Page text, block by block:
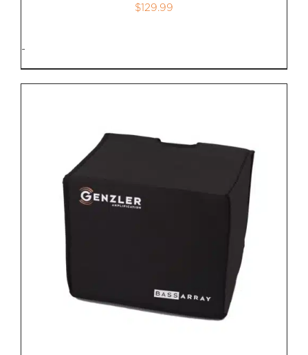
$129.99
-